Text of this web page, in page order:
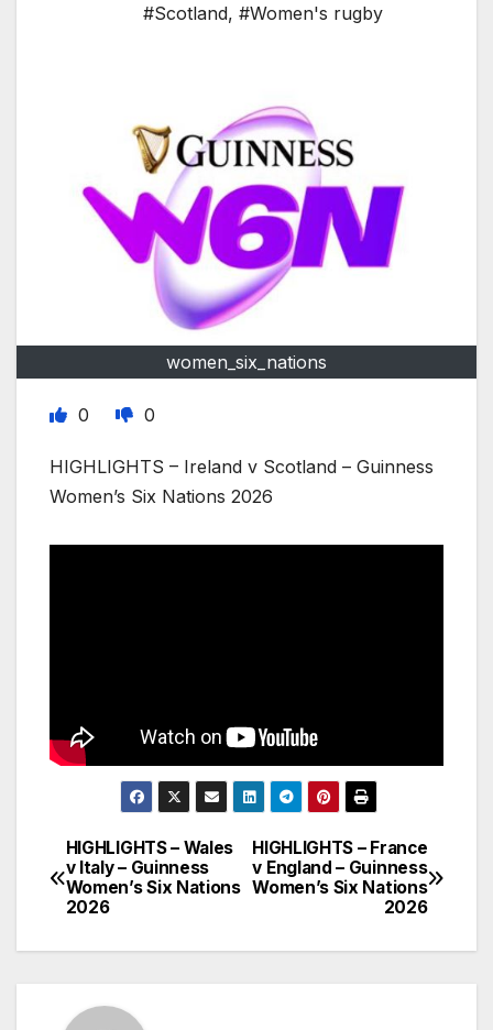
#Scotland, #Women's rugby
women_six_nations
0 0
HIGHLIGHTS – Ireland v Scotland – Guinness
Women’s Six Nations 2026
Post
navigation
HIGHLIGHTS – France
v England – Guinness
Women’s Six Nations
2026
HIGHLIGHTS – Wales
v Italy – Guinness
Women’s Six Nations
2026